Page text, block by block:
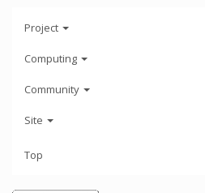
Project
Computing
Community
Site
Top